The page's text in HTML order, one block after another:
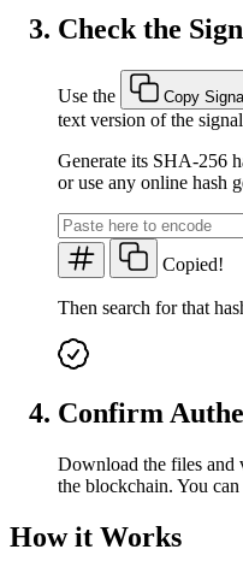
Check the
Use the Copy
text version of the
Generate its SHA-256
or use any online hash
Copied!
Then search for that
Confirm
Download the files and
the blockchain. You
How it Works